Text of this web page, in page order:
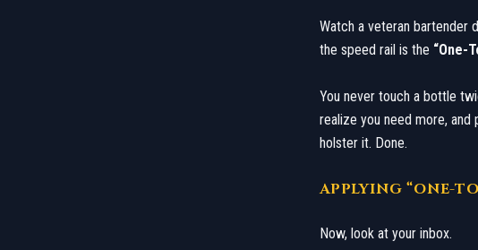
​Watch a veteran bartender
the speed rail is the “One-
​You never touch a bottle
realize you need more, and
holster it. Done.
​APPLYING “ONE-
​Now, look at your inbox.